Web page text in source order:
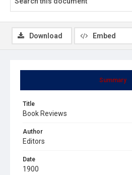
Summary
Title
Book Reviews
Author
Editors
Date
1900
Download Embed